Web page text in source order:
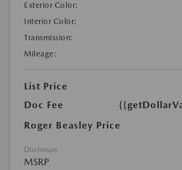
Exterior Color:
Interior Color:
Transmission:
Mileage:
List Price
Doc Fee
Roger Beasley Price
Disclosure
MSRP